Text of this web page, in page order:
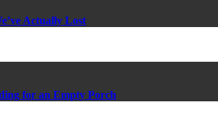
Actually Lost
for an Empty Porch